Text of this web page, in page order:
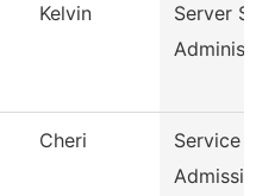
Kelvin
Server
Cheri
Service